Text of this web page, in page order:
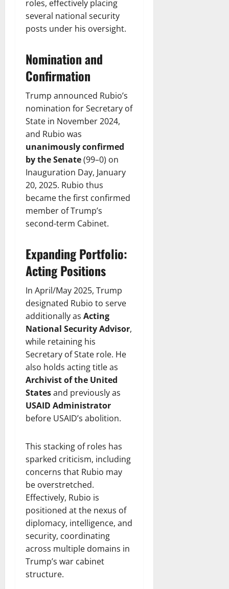
roles, effectively placing
several national security
posts under his oversight.
Nomination and
Confirmation
Trump announced Rubio’s
nomination for Secretary of
State in November 2024,
and Rubio was
unanimously confirmed
by the Senate(99–0) on
Inauguration Day, January
20, 2025. Rubio thus
became the first confirmed
member of Trump’s
second-term Cabinet.
Expanding Portfolio:
Acting Positions
In April/May 2025, Trump
designated Rubio to serve
additionally as Acting
National Security Advisor,
while retaining his
Secretary of State role. He
also holds acting title as
Archivist of the United
Statesand previously as
USAID Administrator
before USAID’s abolition.
This stacking of roles has
sparked criticism, including
concerns that Rubio may
be overstretched.
Effectively, Rubio is
positioned at the nexus of
diplomacy, intelligence, and
security, coordinating
across multiple domains in
Trump’s war cabinet
structure.